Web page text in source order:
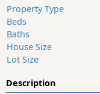
Property Type
Beds
Baths
House Size
Lot Size
Description